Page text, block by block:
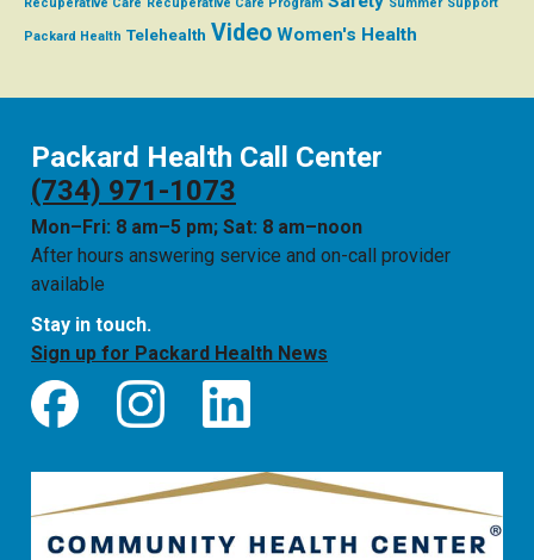
Packard Health Telehealth Video Women's Health
Packard Health Call Center
(734) 971-1073
Mon–Fri: 8 am–5 pm; Sat: 8 am–noon
After hours answering service and on-call provider
available
Stay in touch.
Sign up for Packard Health News